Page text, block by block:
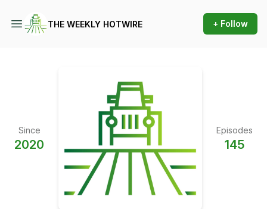
THE WEEKLY HOTWIRE + Follow
Since
2020
Episodes
145